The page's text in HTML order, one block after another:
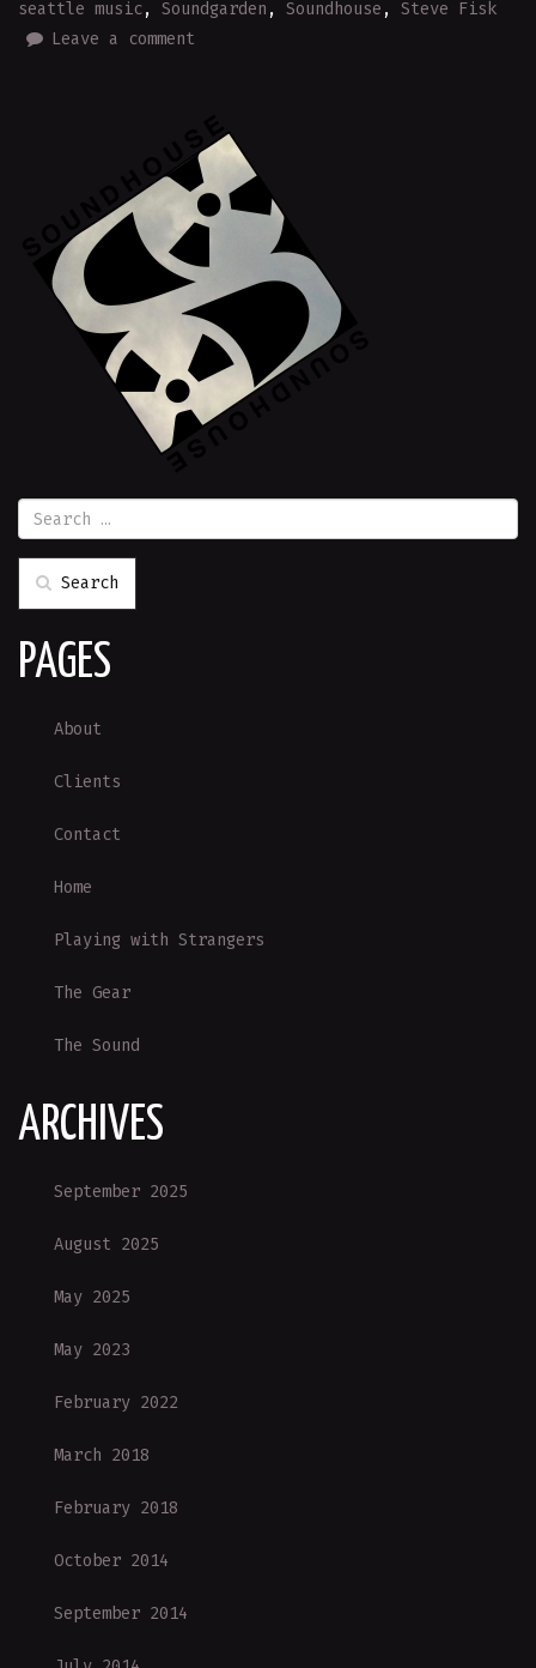
seattle music, Soundgarden , Soundhouse , Steve Fisk
Leave a comment
Search
PAGES
About
Clients
Contact
Home
Playing with Strangers
The Gear
The Sound
ARCHIVES
September 2025
August 2025
May 2025
May 2023
February 2022
March 2018
February 2018
October 2014
September 2014